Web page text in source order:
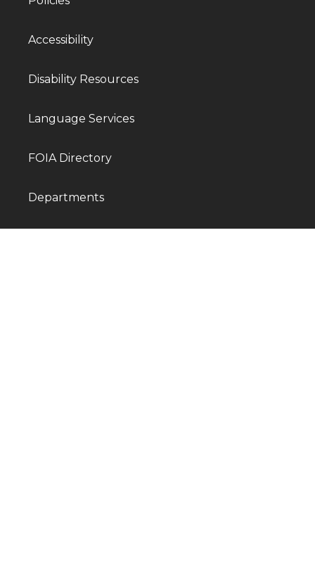
Accessibility
Disability Resources
Language Services
FOIA Directory
Departments